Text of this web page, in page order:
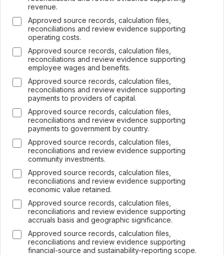
revenue.
Approved source records, calculation files,
reconciliations and review evidence supporting
operating costs.
Approved source records, calculation files,
reconciliations and review evidence supporting
employee wages and benefits.
Approved source records, calculation files,
reconciliations and review evidence supporting
payments to providers of capital.
Approved source records, calculation files,
reconciliations and review evidence supporting
payments to government by country.
Approved source records, calculation files,
reconciliations and review evidence supporting
community investments.
Approved source records, calculation files,
reconciliations and review evidence supporting
economic value retained.
Approved source records, calculation files,
reconciliations and review evidence supporting
accruals basis and geographic significance.
Approved source records, calculation files,
reconciliations and review evidence supporting
financial-source and sustainability-reporting scope.